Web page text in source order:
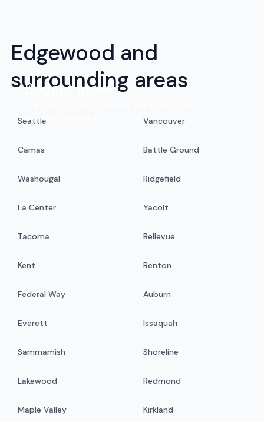
Budget move
exceptional value.
Edgewood and
surrounding areas
Seattle Vancouver
Camas Battle Ground
Washougal Ridgefield
La Center Yacolt
Tacoma Bellevue
Kent Renton
Federal Way Auburn
Everett Issaquah
Sammamish Shoreline
Lakewood Redmond
Maple Valley Kirkland